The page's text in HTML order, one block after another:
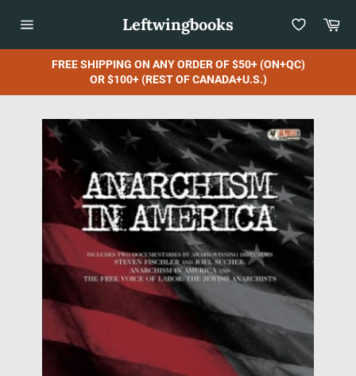
navigation
Leftwingbooks
FREE SHIPPING ON ANY ORDER OF $50+ (ON+QC)
OR $100+ (REST OF CANADA+U.S.)